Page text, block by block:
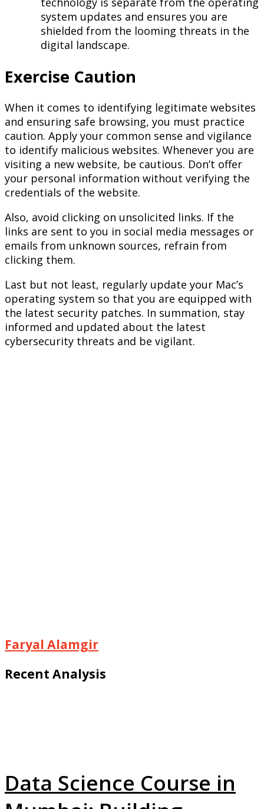
system updates and ensures you are
shielded from the looming threats in the
digital landscape.
Exercise Caution
When it comes to identifying legitimate websites
and ensuring safe browsing, you must practice
caution. Apply your common sense and vigilance
to identify malicious websites. Whenever you are
visiting a new website, be cautious. Don’t offer
your personal information without verifying the
credentials of the website.
Also, avoid clicking on unsolicited links. If the
links are sent to you in social media messages or
emails from unknown sources, refrain from
clicking them.
Last but not least, regularly update your Mac’s
operating system so that you are equipped with
the latest security patches. In summation, stay
informed and updated about the latest
cybersecurity threats and be vigilant.
Faryal Alamgir
Recent Analysis
Data Science Course in